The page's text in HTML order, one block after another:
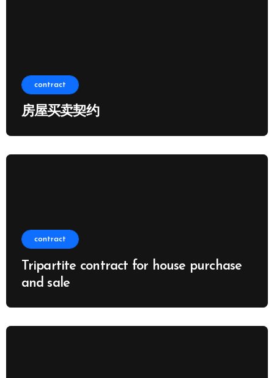
contract
房屋买卖契约
contract
Tripartite contract for house purchase
and sale